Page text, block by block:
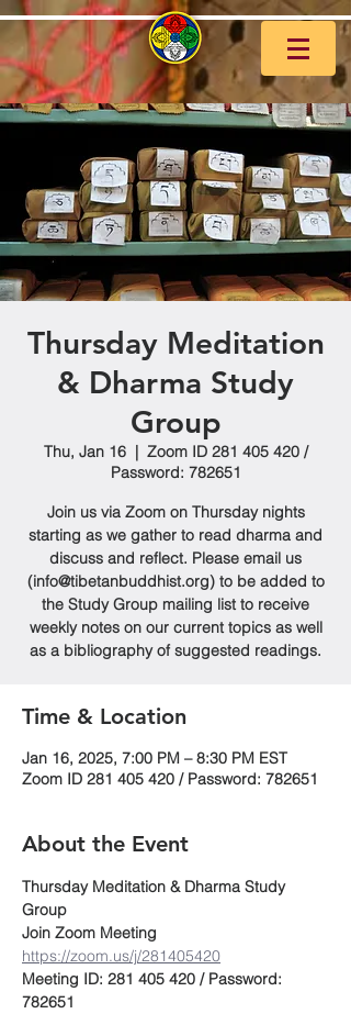
Thursday Meditation
& Dharma Study
Group
Thu, Jan 16
  |
Zoom ID 281 405 420 /
Password: 782651
Join us via Zoom on Thursday nights
starting as we gather to read dharma and
discuss and reflect. Please email us
(info@tibetanbuddhist.org) to be added to
the Study Group mailing list to receive
weekly notes on our current topics as well
as a bibliography of suggested readings.
Time & Location
Jan 16, 2025, 7:00 PM – 8:30 PM EST
Zoom ID 281 405 420 / Password: 782651
About the Event
Thursday Meditation & Dharma Study
Group
Join Zoom Meeting
https://zoom.us/j/281405420
Meeting ID: 281 405 420 / Password:
782651